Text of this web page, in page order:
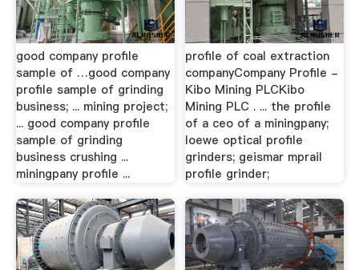
good company profile
sample of …good company
profile sample of grinding
business; ... mining project;
... good company profile
sample of grinding
business crushing ...
miningpany profile ...
profile of coal extraction
companyCompany Profile -
Kibo Мining PLCKibo
Мining PLC . ... the profile
of a ceo of a miningpany;
loewe optical profile
grinders; geismar mprail
profile grinder;